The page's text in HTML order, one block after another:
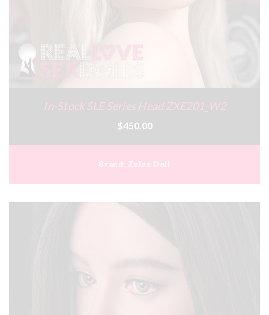
In-Stock SLE Series Head ZXE201_W2
$450.00
Brand: Zelex Doll